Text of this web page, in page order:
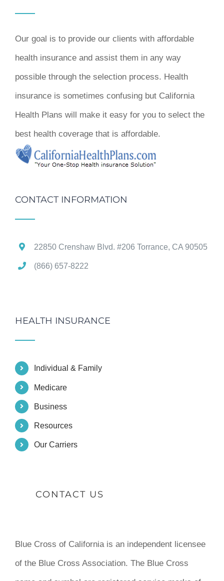
Our goal is to provide our clients with affordable
health insurance and assist them in any way
possible through the selection process. Health
insurance is sometimes confusing but California
Health Plans will make it easy for you to select the
best health coverage that is affordable.
CONTACT INFORMATION
22850 Crenshaw Blvd. #206 Torrance, CA 90505
(866) 657-8222
HEALTH INSURANCE
Individual & Family
Medicare
Business
Resources
Our Carriers
CONTACT US
Blue Cross of California is an independent licensee
of the Blue Cross Association. The Blue Cross